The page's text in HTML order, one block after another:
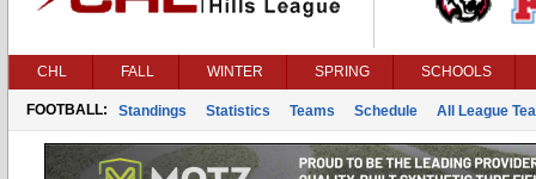
CHL FALL WINTER SPRING SCHOOLS
FOOTBALL: Standings Statistics Teams Schedule All League